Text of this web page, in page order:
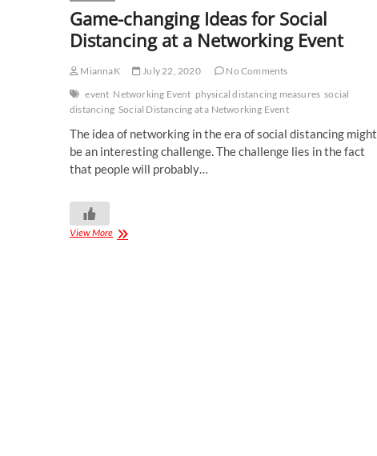
Game-changing Ideas for Social
Distancing at a Networking Event
MiannaK July 22, 2020
No Comments
event Networking Event physical distancing measures social
distancing Social Distancing at a Networking Event
The idea of networking in the era of social distancing might
be an interesting challenge. The challenge lies in the fact
that people will probably…
View More